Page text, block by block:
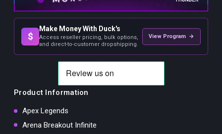
$
Make Money With Duck's
Access reseller pricing, bulk options,
and direct-to-customer dropshipping.
View Program →
Product Information
Apex Legends
Arena Breakout Infinite